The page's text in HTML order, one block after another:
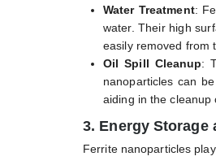
Water Treatment:
water. Their high
easily removed from
Oil Spill Cleanup:
nanoparticles can
aiding in the cleanup
3. Energy Storage
Ferrite nanoparticles